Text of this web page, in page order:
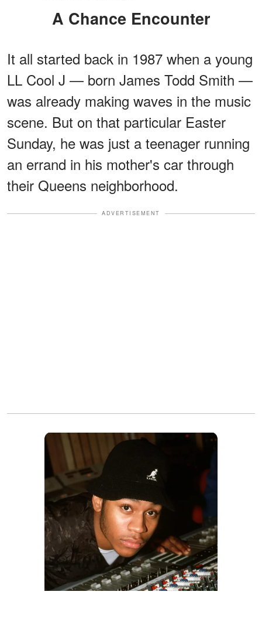
A Chance Encounter
It all started back in 1987 when a young
LL Cool J — born James Todd Smith —
was already making waves in the music
scene. But on that particular Easter
Sunday, he was just a teenager running
an errand in his mother's car through
their Queens neighborhood.
ADVERTISEMENT